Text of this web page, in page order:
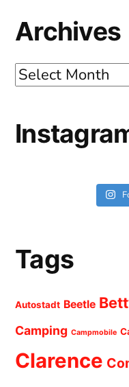
Archives
Archives
Tags
Autostadt Beetle
Camping Campmobile
Clarence